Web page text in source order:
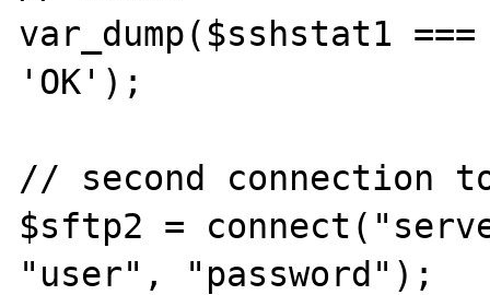
var_dump($sshstat1
'OK');
// second connection
$sftp2 =
"user", "password");